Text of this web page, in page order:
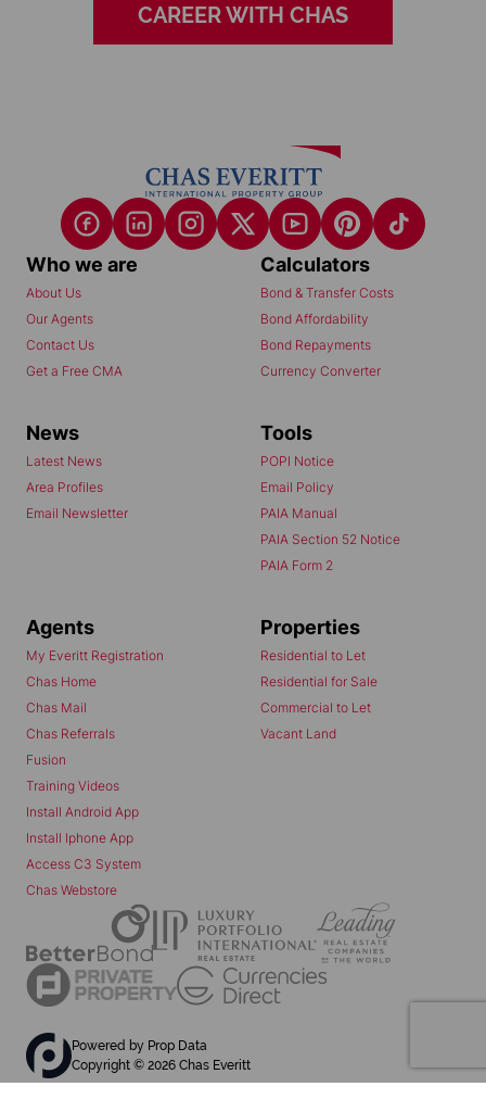
CAREER WITH CHAS
Who we are
About Us
Our Agents
Contact Us
Get a Free CMA
Calculators
Bond & Transfer Costs
Bond Affordability
Bond Repayments
Currency Converter
News
Latest News
Area Profiles
Email Newsletter
Tools
POPI Notice
Email Policy
PAIA Manual
PAIA Section 52 Notice
PAIA Form 2
Agents
My Everitt Registration
Chas Home
Chas Mail
Chas Referrals
Fusion
Training Videos
Install Android App
Install Iphone App
Access C3 System
Chas Webstore
Properties
Residential to Let
Residential for Sale
Commercial to Let
Vacant Land
Powered by Prop Data
Copyright © 2026 Chas Everitt